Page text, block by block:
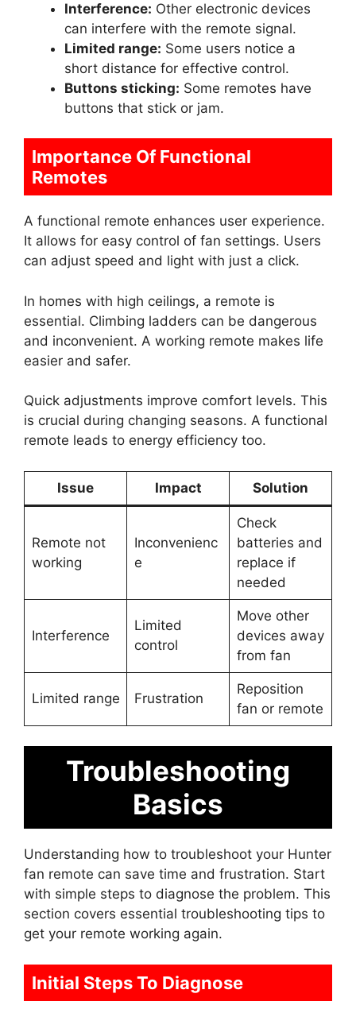
Interference: Other electronic devices
can interfere with the remote signal.
Limited range: Some users notice a
short distance for effective control.
Buttons sticking: Some remotes have
buttons that stick or jam.
Importance Of Functional
Remotes
A functional remote enhances user experience.
It allows for easy control of fan settings. Users
can adjust speed and light with just a click.
In homes with high ceilings, a remote is
essential. Climbing ladders can be dangerous
and inconvenient. A working remote makes life
easier and safer.
Quick adjustments improve comfort levels. This
is crucial during changing seasons. A functional
remote leads to energy efficiency too.
Issue Impact Solution
Remote not
working
Inconvenienc
e
Check
batteries and
replace if
needed
Interference
Limited
control
Move other
devices away
from fan
Limited range Frustration
Reposition
fan or remote
Troubleshooting
Basics
Understanding how to troubleshoot your Hunter
fan remote can save time and frustration. Start
with simple steps to diagnose the problem. This
section covers essential troubleshooting tips to
get your remote working again.
Initial Steps To Diagnose